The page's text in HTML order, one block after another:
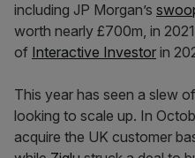
including JP Morgan’s
worth nearly £700m, in
of Interactive Investor in
This year has seen a slew
looking to scale up. In
acquire the UK customer